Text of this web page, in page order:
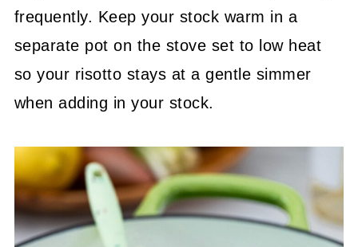
frequently. Keep your stock warm in a
separate pot on the stove set to low heat
so your risotto stays at a gentle simmer
when adding in your stock.